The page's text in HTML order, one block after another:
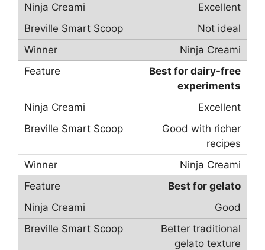
Excellent
Not ideal
Ninja Creami
Best for dairy-free
experiments
Excellent
Good with richer
recipes
Ninja Creami
Best for gelato
Good
Better traditional
gelato texture